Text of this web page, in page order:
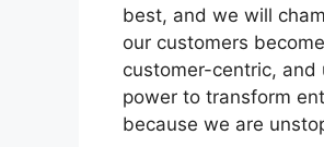
best, and we will
our customers
customer-centric, and
power to transform
because we are